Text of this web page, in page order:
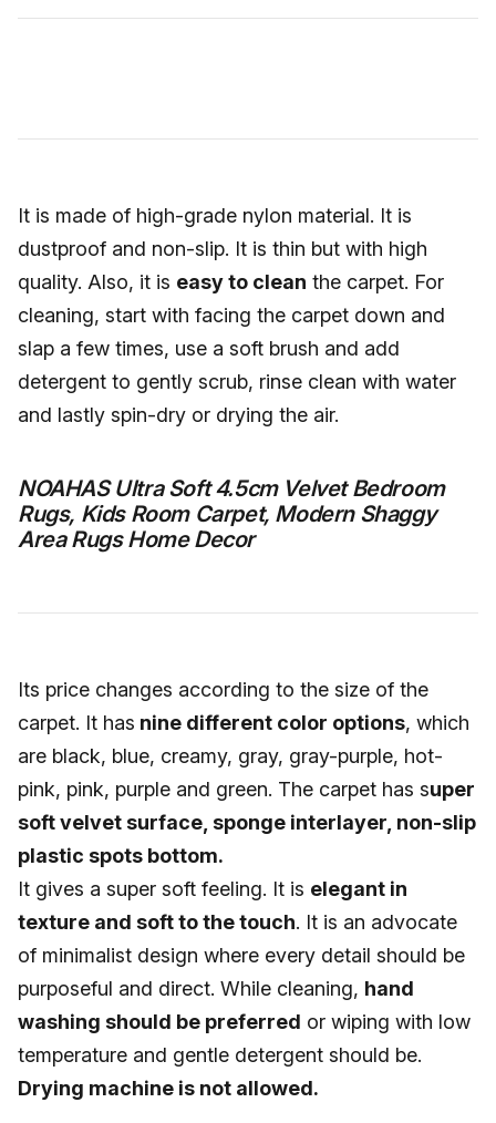
It is made of high-grade nylon material. It is
dustproof and non-slip. It is thin but with high
quality. Also, it is easy to clean the carpet. For
cleaning, start with facing the carpet down and
slap a few times, use a soft brush and add
detergent to gently scrub, rinse clean with water
and lastly spin-dry or drying the air.
NOAHAS Ultra Soft 4.5cm Velvet Bedroom
Rugs, Kids Room Carpet, Modern Shaggy
Area Rugs Home Decor
Its price changes according to the size of the
carpet. It has nine different color options, which
are black, blue, creamy, gray, gray-purple, hot-
pink, pink, purple and green. The carpet has super
soft velvet surface, sponge interlayer, non-slip
plastic spots bottom.
It gives a super soft feeling. It is elegant in
texture and soft to the touch. It is an advocate
of minimalist design where every detail should be
purposeful and direct. While cleaning, hand
washing should be preferred or wiping with low
temperature and gentle detergent should be.
Drying machine is not allowed.